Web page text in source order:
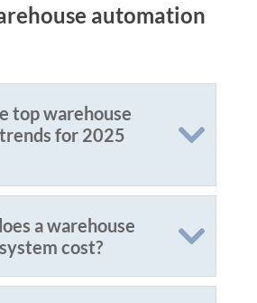
automation
top warehouse
for 2025
a warehouse
cost?